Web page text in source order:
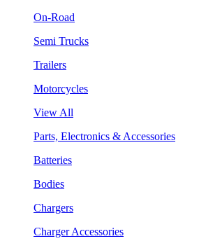
On-Road
Semi Trucks
Trailers
Motorcycles
View All
Parts, Electronics & Accessories
Batteries
Bodies
Chargers
Charger Accessories